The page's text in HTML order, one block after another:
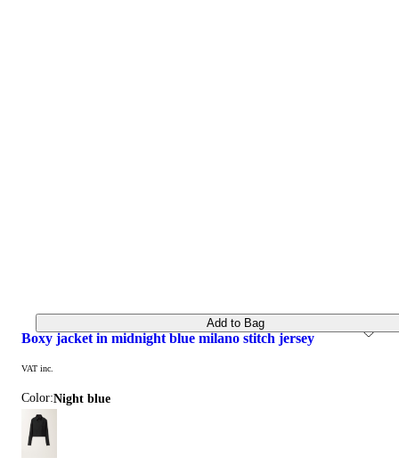
boxy jacket in midnight blue milano stitch jersey
VAT inc.
Color: night blue
Add to Bag